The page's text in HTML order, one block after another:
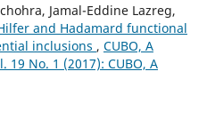
Jamal-Eddine Lazreg,
and Hadamard functional
inclusions , CUBO, A
19 No. 1 (2017): CUBO, A